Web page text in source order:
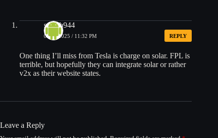
steveb944
05/29/2025 / 11:32 PM REPLY
One thing I’ll miss from Tesla is charge on solar. FPL is
terrible, but hopefully they can integrate solar or rather
v2x as their website states.
Leave a Reply